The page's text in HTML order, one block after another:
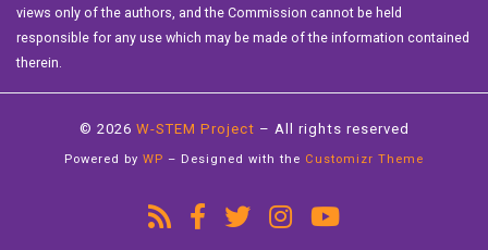
views only of the authors, and the Commission cannot be held
responsible for any use which may be made of the information contained
therein.
© 2026 W-STEM Project – All rights reserved
Powered by WP – Designed with the Customizr Theme